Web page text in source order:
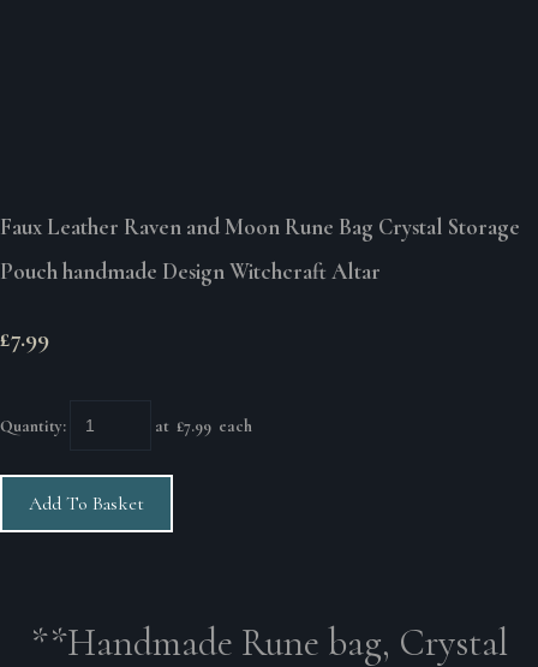
Faux Leather Raven and Moon Rune Bag Crystal Storage
Pouch handmade Design Witchcraft Altar
£7.99
Quantity: at £7.99 each
Add To Basket
**Handmade Rune bag, Crystal